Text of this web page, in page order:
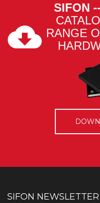
SIFON --
RANGE
SIFON NEWSLETTER